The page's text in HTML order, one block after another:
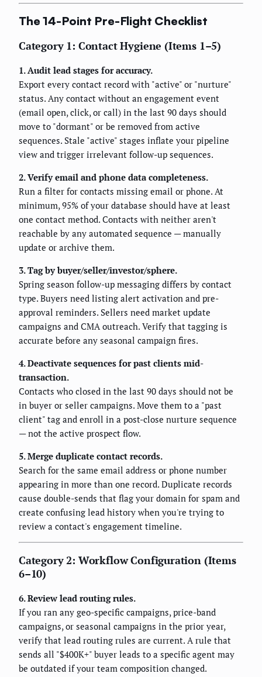
The 14-Point Pre-Flight Checklist
Category 1: Contact Hygiene (Items 1–5)
1. Audit lead stages for accuracy.
Export every contact record with "active" or "nurture"
status. Any contact without an engagement event
(email open, click, or call) in the last 90 days should
move to "dormant" or be removed from active
sequences. Stale "active" stages inflate your pipeline
view and trigger irrelevant follow-up sequences.
2. Verify email and phone data completeness.
Run a filter for contacts missing email or phone. At
minimum, 95% of your database should have at least
one contact method. Contacts with neither aren't
reachable by any automated sequence — manually
update or archive them.
3. Tag by buyer/seller/investor/sphere.
Spring season follow-up messaging differs by contact
type. Buyers need listing alert activation and pre-
approval reminders. Sellers need market update
campaigns and CMA outreach. Verify that tagging is
accurate before any seasonal campaign fires.
4. Deactivate sequences for past clients mid-
transaction.
Contacts who closed in the last 90 days should not be
in buyer or seller campaigns. Move them to a "past
client" tag and enroll in a post-close nurture sequence
— not the active prospect flow.
5. Merge duplicate contact records.
Search for the same email address or phone number
appearing in more than one record. Duplicate records
cause double-sends that flag your domain for spam and
create confusing lead history when you're trying to
review a contact's engagement timeline.
Category 2: Workflow Configuration (Items
6–10)
6. Review lead routing rules.
If you ran any geo-specific campaigns, price-band
campaigns, or seasonal campaigns in the prior year,
verify that lead routing rules are current. A rule that
sends all "$400K+" buyer leads to a specific agent may
be outdated if your team composition changed.